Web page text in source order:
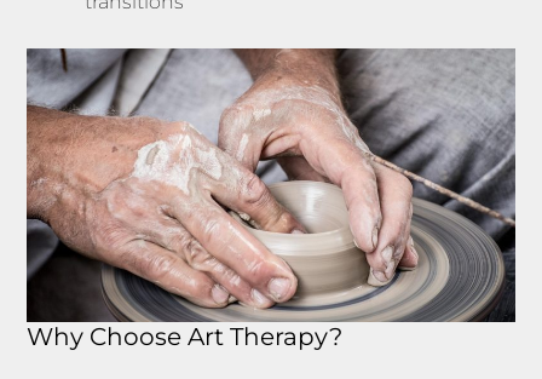
Why Choose Art Therapy?